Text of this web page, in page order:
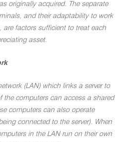
originally acquired. The separate
and their adaptability to work
are factors sufficient to treat each
asset.
(LAN) which links a server to
the computers can access a shared
computers can also operate
connected to the server). When
in the LAN run on their own